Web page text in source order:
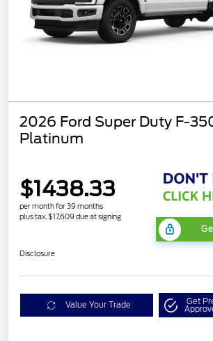
2026 Ford Super Duty F-
Platinum
$1438.33
per month for 39 months
plus tax, $17,609 due at signing
Disclosure
Value Your Trade Get